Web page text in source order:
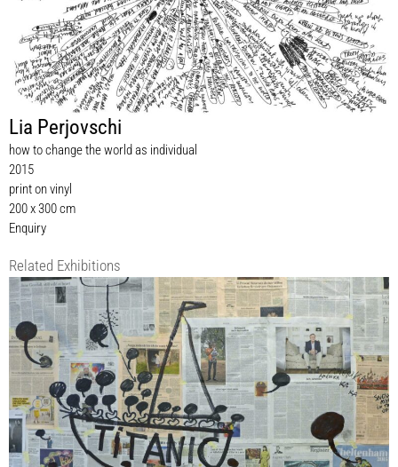
Lia Perjovschi
how to change the world as individual
2015
print on vinyl
200 x 300 cm
Enquiry
Related Exhibitions